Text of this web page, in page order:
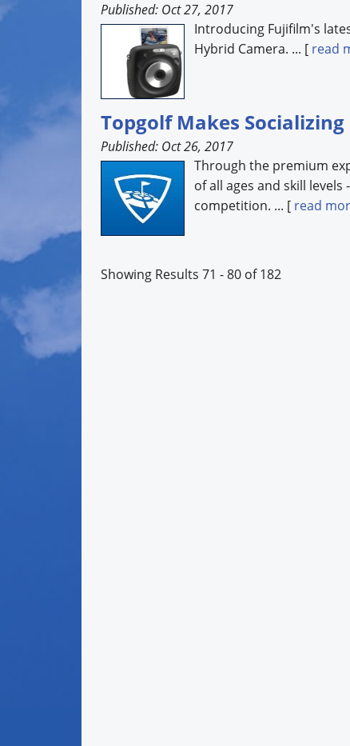
Published: Oct 27, 2017
Introducing Fujifilm's
Hybrid Camera. ... [ read
Topgolf Makes
Published: Oct 26, 2017
Through the premium
of all ages and skill
competition. ... [ read
Showing Results 71 - 80 of 182